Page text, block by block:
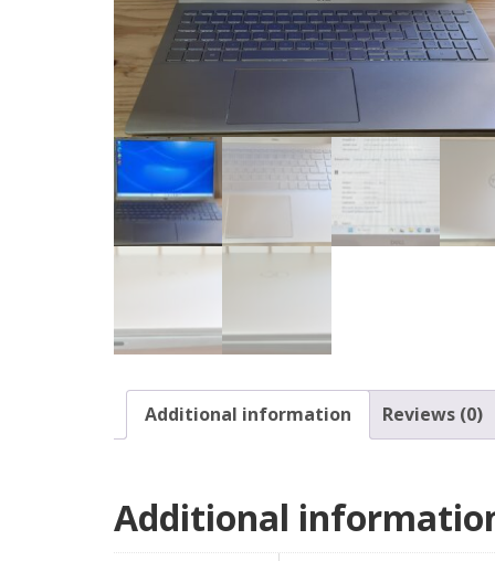
Additional information Reviews (0)
Additional